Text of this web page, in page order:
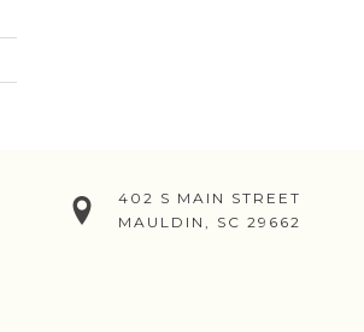
402 S MAIN STREET
MAULDIN, SC 29662